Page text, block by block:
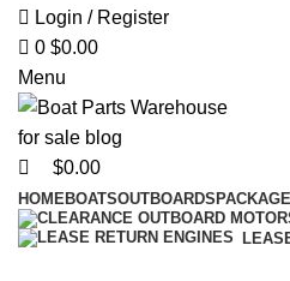
Login / Register
0 $0.00
Menu
$0.00
HOMEBOATSOUTBOARDS